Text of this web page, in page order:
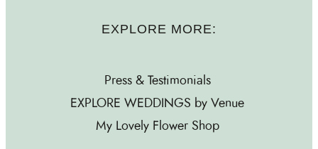
EXPLORE MORE:
Press & Testimonials
EXPLORE WEDDINGS by Venue
My Lovely Flower Shop